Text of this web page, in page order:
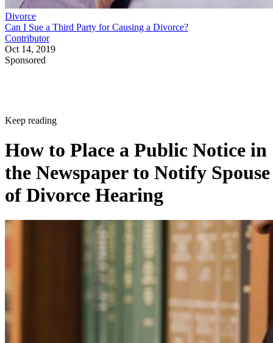
Divorce
Can I Sue a Third Party for Causing a Divorce?
Contributor
Oct 14, 2019
Sponsored
Keep reading
How to Place a Public Notice in
the Newspaper to Notify Spouse
of Divorce Hearing